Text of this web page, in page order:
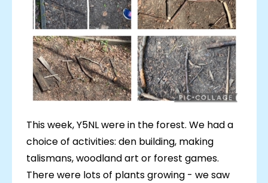
This week, Y5NL were in the forest. We had a
choice of activities: den building, making
talismans, woodland art or forest games.
There were lots of plants growing - we saw